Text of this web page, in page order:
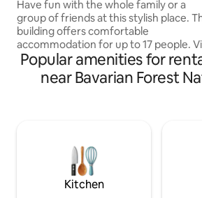
Have fun with the whole family or a
group of friends at this stylish place.
building offers comfortable
accommodation for up to 17 people.
Dvorečná is located on the outskirts of
the village of Dvorečná, about five
minutes by car from the ski slope in
with a sauna and a hot tub. We rent the
whole building. If you are traveling with
small children, it is possible to rent a
high chair or bathtub.
Popular amenities for
near Bavarian Forest
Kitchen